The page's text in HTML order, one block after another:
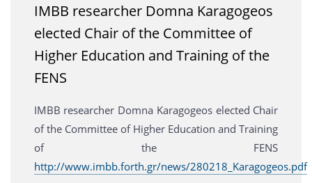
IMBB researcher Domna Karagogeos
elected Chair of the Committee of
Higher Education and Training of the
FENS
IMBB researcher Domna Karagogeos elected Chair
of the Committee of Higher Education and Training
of the FENS
http://www.imbb.forth.gr/news/280218_Karagogeos.pdf